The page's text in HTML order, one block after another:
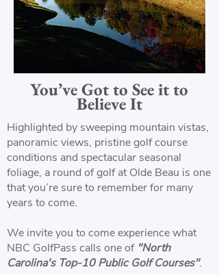
You’ve Got to See it to
Believe It
Highlighted by sweeping mountain vistas,
panoramic views, pristine golf course
conditions and spectacular seasonal
foliage, a round of golf at Olde Beau is one
that you’re sure to remember for many
years to come.
We invite you to come experience what
NBC GolfPass calls one of "North
Carolina's Top-10 Public Golf Courses".